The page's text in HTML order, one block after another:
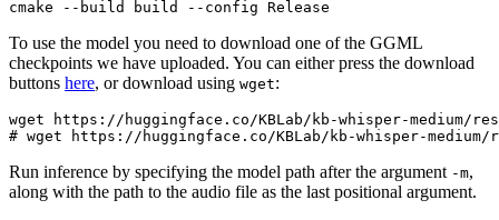
To use the model you need to download one of the GGML
checkpoints we have uploaded. You can either press the download
buttons here, or download using wget:
wget https://huggingface.co/KBLab/kb-whisper-medium/
Run inference by specifying the model path after the argument -m,
along with the path to the audio file as the last positional argument.